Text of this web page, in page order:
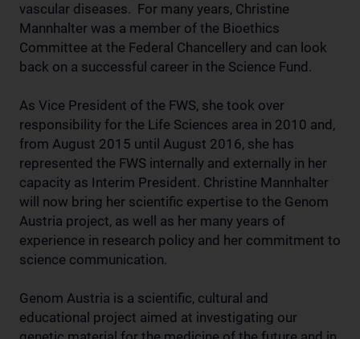
vascular diseases. For many years, Christine
Mannhalter was a member of the Bioethics
Committee at the Federal Chancellery and can look
back on a successful career in the Science Fund.
As Vice President of the FWS, she took over
responsibility for the Life Sciences area in 2010 and,
from August 2015 until August 2016, she has
represented the FWS internally and externally in her
capacity as Interim President. Christine Mannhalter
will now bring her scientific expertise to the Genom
Austria project, as well as her many years of
experience in research policy and her commitment to
science communication.
Genom Austria is a scientific, cultural and
educational project aimed at investigating our